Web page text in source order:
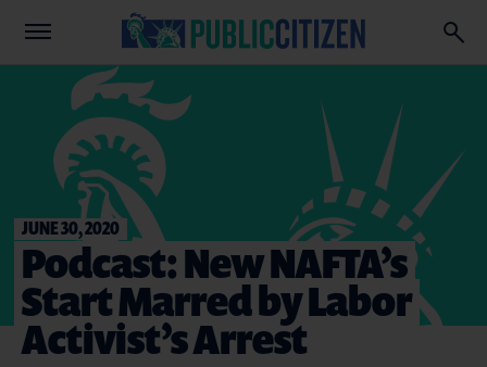
JUNE 30, 2020
Podcast: New NAFTA’s
Start Marred by Labor
Activist’s Arrest